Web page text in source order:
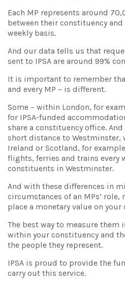
Each MP represents around
between their constituency
weekly basis.
And our data tells us that
sent to IPSA are around 99%
It is important to remember
and every MP – is different.
Some – within London, for
for IPSA-funded
share a constituency office.
short distance to Westminster,
Ireland or Scotland, for
flights, ferries and trains every
constituents in Westminster.
And with these differences in
circumstances of an MPs’ role,
place a monetary value on your
The best way to measure them
within your constituency and
the people they represent.
IPSA is proud to provide the
carry out this service.